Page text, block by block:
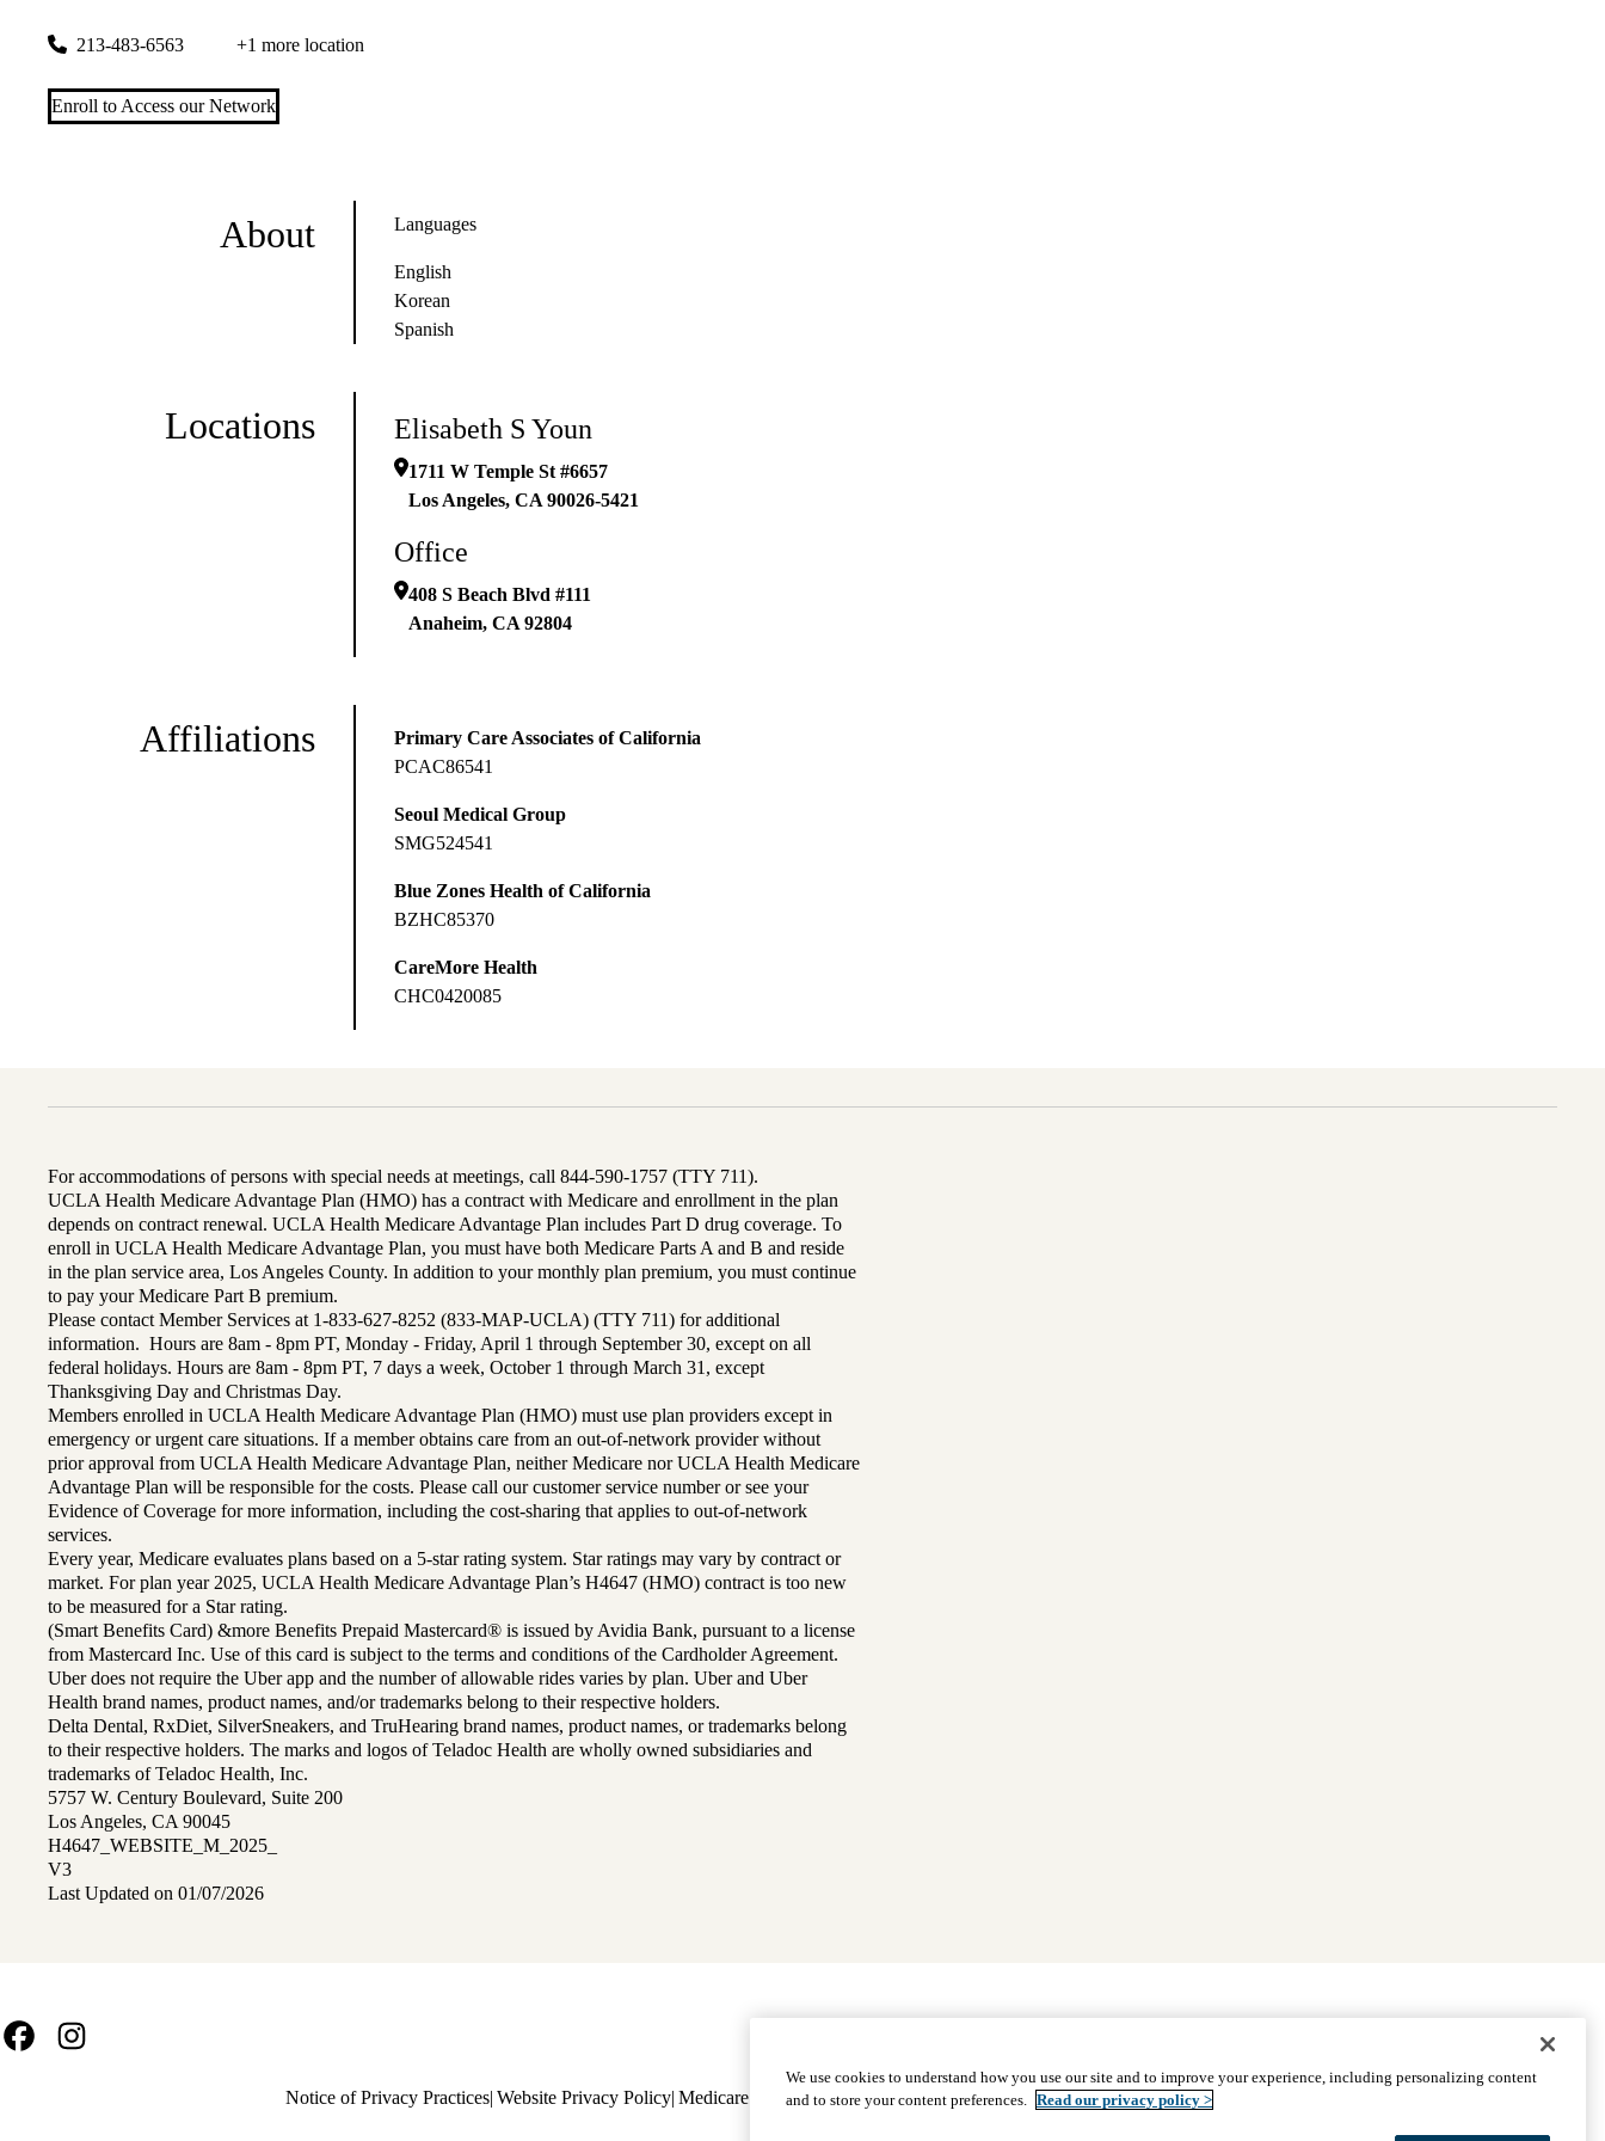
213-483-6563 +1 more location
Enroll to Access our Network
About Languages
English
Korean
Spanish
Locations Elisabeth S Youn
1711 W Temple St #6657
Los Angeles, CA 90026-5421
Office
408 S Beach Blvd #111
Anaheim, CA 92804
Affiliations
Primary Care Associates of California
PCAC86541
Seoul Medical Group
SMG524541
Blue Zones Health of California
BZHC85370
CareMore Health
CHC0420085
For accommodations of persons with special needs at meetings, call 844-590-1757 (TTY 711).
UCLA Health Medicare Advantage Plan (HMO) has a contract with Medicare and enrollment in the plan
depends on contract renewal. UCLA Health Medicare Advantage Plan includes Part D drug coverage. To
enroll in UCLA Health Medicare Advantage Plan, you must have both Medicare Parts A and B and reside
in the plan service area, Los Angeles County. In addition to your monthly plan premium, you must continue
to pay your Medicare Part B premium.
Please contact Member Services at 1-833-627-8252 (833-MAP-UCLA) (TTY 711) for additional
information. Hours are 8am - 8pm PT, Monday - Friday, April 1 through September 30, except on all
federal holidays. Hours are 8am - 8pm PT, 7 days a week, October 1 through March 31, except
Thanksgiving Day and Christmas Day.
Members enrolled in UCLA Health Medicare Advantage Plan (HMO) must use plan providers except in
emergency or urgent care situations. If a member obtains care from an out-of-network provider without
prior approval from UCLA Health Medicare Advantage Plan, neither Medicare nor UCLA Health Medicare
Advantage Plan will be responsible for the costs. Please call our customer service number or see your
Evidence of Coverage for more information, including the cost-sharing that applies to out-of-network
services.
Every year, Medicare evaluates plans based on a 5-star rating system. Star ratings may vary by contract or
market. For plan year 2025, UCLA Health Medicare Advantage Plan’s H4647 (HMO) contract is too new
to be measured for a Star rating.
(Smart Benefits Card) &more Benefits Prepaid Mastercard® is issued by Avidia Bank, pursuant to a license
from Mastercard Inc. Use of this card is subject to the terms and conditions of the Cardholder Agreement.
Uber does not require the Uber app and the number of allowable rides varies by plan. Uber and Uber
Health brand names, product names, and/or trademarks belong to their respective holders.
Delta Dental, RxDiet, SilverSneakers, and TruHearing brand names, product names, or trademarks belong
to their respective holders. The marks and logos of Teladoc Health are wholly owned subsidiaries and
trademarks of Teladoc Health, Inc.
5757 W. Century Boulevard, Suite 200
Los Angeles, CA 90045
H4647_WEBSITE_M_2025_
V3
Last Updated on 01/07/2026
Footer
navigation
Why Choose Us Find Providers Medicare Basics
Ways to Enroll
Policy
Notice of Privacy Practices Website Privacy Policy Medicare Complaint Nondiscrimination Language Assistance © 2026 UCLA Health Medicare Advantage Plan
We use cookies to understand how you use our site and to improve your experience, including personalizing content
and to store your content preferences. Read our privacy policy >